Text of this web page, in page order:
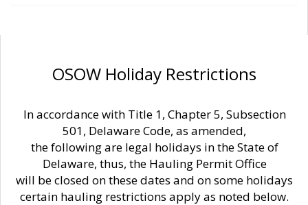
OSOW Holiday Restrictions
In accordance with Title 1, Chapter 5, Subsection
501, Delaware Code, as amended,
the following are legal holidays in the State of
Delaware, thus, the Hauling Permit Office
will be closed on these dates and on some holidays
certain hauling restrictions apply as noted below.